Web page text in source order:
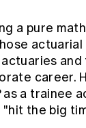
a pure
and
career.
as a trainee
the big